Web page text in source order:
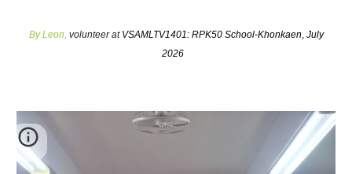
By Leon, volunteer at VSAMLTV1401: RPK50 School-Khonkaen,July
2026